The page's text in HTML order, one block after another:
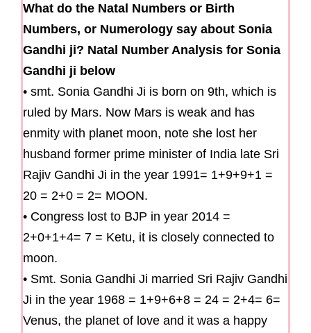
What do the Natal Numbers or Birth
Numbers, or Numerology say about Sonia
Gandhi ji? Natal Number Analysis for Sonia
Gandhi ji below
• smt. Sonia Gandhi Ji is born on 9th, which is
ruled by Mars. Now Mars is weak and has
enmity with planet moon, note she lost her
husband former prime minister of India late Sri
Rajiv Gandhi Ji in the year 1991= 1+9+9+1 =
20 = 2+0 = 2= MOON.
• Congress lost to BJP in year 2014 =
2+0+1+4= 7 = Ketu, it is closely connected to
moon.
• Smt. Sonia Gandhi Ji married Sri Rajiv Gandhi
Ji in the year 1968 = 1+9+6+8 = 24 = 2+4= 6=
Venus, the planet of love and it was a happy